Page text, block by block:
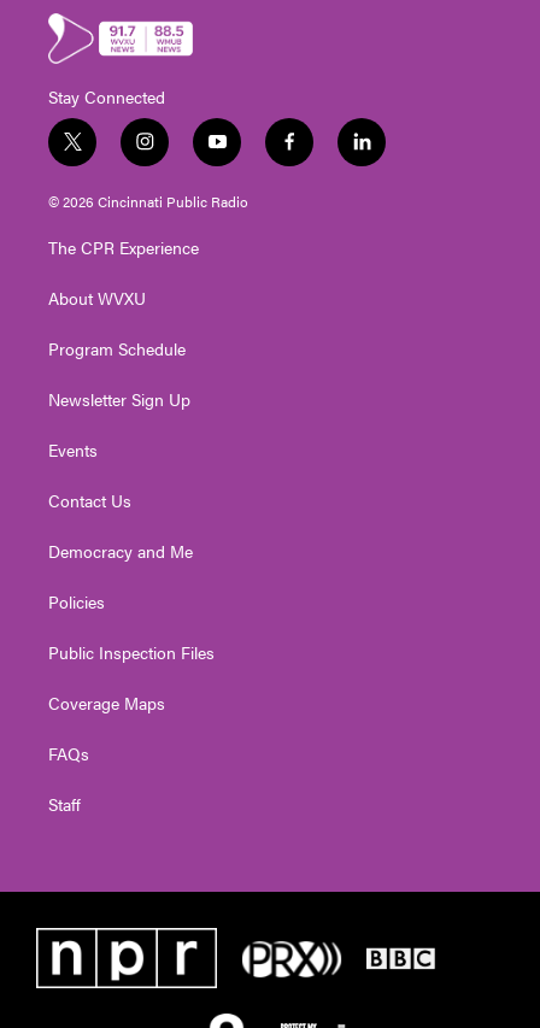
Stay Connected
t
w
i
t
e
i
n
s
t
g
a
y
o
u
t
f
a
l
i
© 2026 Cincinnati Public Radio
The CPR Experience
About WVXU
Program Schedule
Newsletter Sign Up
Events
Contact Us
Democracy and Me
Policies
Public Inspection Files
Coverage Maps
FAQs
Staff